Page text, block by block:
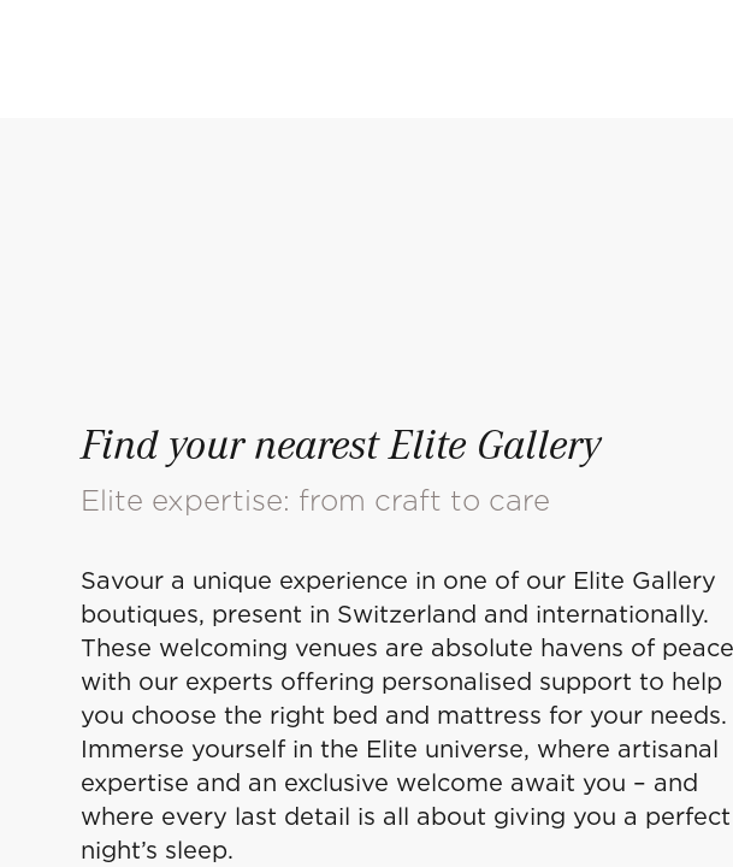
Find your nearest Elite Gallery
Elite expertise: from craft to care
Savour a unique experience in one of our Elite Gallery
boutiques, present in Switzerland and internationally.
These welcoming venues are absolute havens of
with our experts offering personalised support to help
you choose the right bed and mattress for your needs.
Immerse yourself in the Elite universe, where artisanal
expertise and an exclusive welcome await you – and
where every last detail is all about giving you a perfect
night’s sleep.